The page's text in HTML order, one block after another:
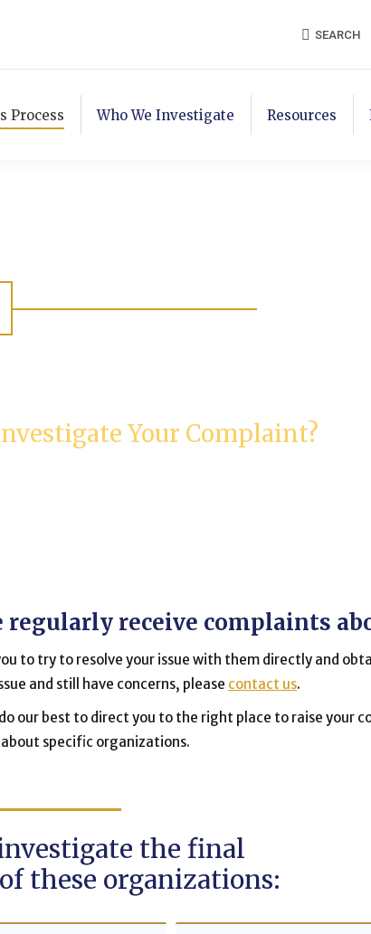
Search:
SEARCH
Process Who We Investigate Resources
Your Complaint?
receive complaints
to try to resolve your issue with them directly and
and still have concerns, please contact us.
our best to direct you to the right place to raise your
specific organizations.
the final
these organizations: